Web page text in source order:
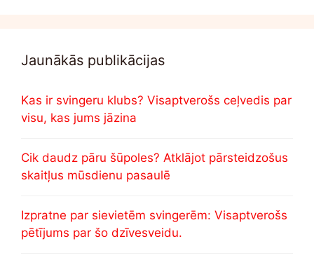
Jaunākās publikācijas
Kas ir svingeru klubs? Visaptverošs ceļvedis par
visu, kas jums jāzina
Cik daudz pāru šūpoles? Atklājot pārsteidzošus
skaitļus mūsdienu pasaulē
Izpratne par sievietēm svingerēm: Visaptverošs
pētījums par šo dzīvesveidu.